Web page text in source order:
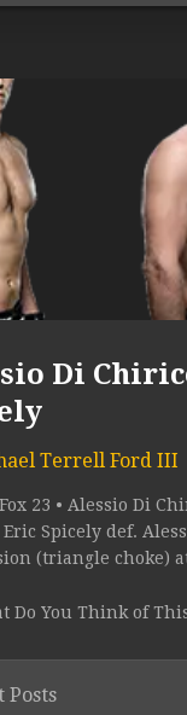
Di
Terrell Ford III
23 • Alessio Di
Eric Spicely def.
(triangle choke)
Do You Think of
Posts